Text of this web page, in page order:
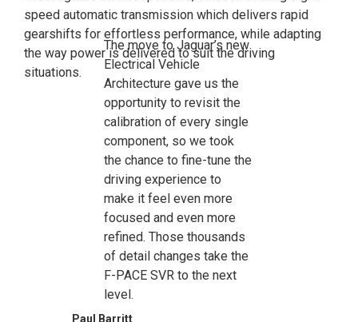
speed automatic transmission which delivers rapid
gearshifts for effortless performance, while adapting
the way power is delivered to suit the driving
situations.
The move to Jaguar’s new
Electrical Vehicle
Architecture gave us the
opportunity to revisit the
calibration of every single
component, so we took
the chance to fine-tune the
driving experience to
make it feel even more
focused and even more
refined. Those thousands
of detail changes take the
F-PACE SVR to the next
level.
Paul Barritt